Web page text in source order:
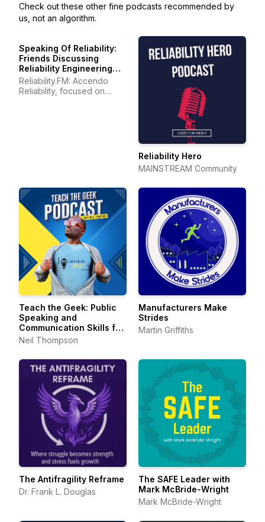
Check out these other fine podcasts recommended by
us, not an algorithm.
Speaking Of Reliability:
Friends Discussing
Reliability Engineering
Topics | Warranty | Plant
Maintenance
Reliability.FM: Accendo
Reliability, focused on
Reliability Hero
MAINSTREAM Community
Teach the Geek: Public
Speaking and
Communication Skills for
Technical Professionals
Neil Thompson
Manufacturers Make
Strides
Martin Griffiths
The Antifragility Reframe
Dr. Frank L. Douglas
The SAFE Leader with
Mark McBride-Wright
Mark McBride-Wright